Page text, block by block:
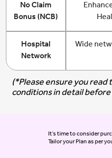
No Claim
Bonus (NCB)
Hospital
Network
Wide
(*Please ensure you read
conditions in detail
It’s time to consider
Tailor your Plan as per